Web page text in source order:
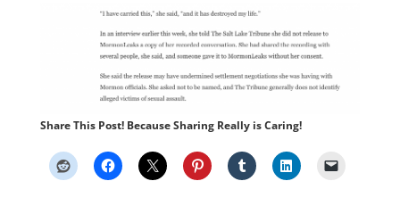
Share This Post! Because Sharing Really is Caring!